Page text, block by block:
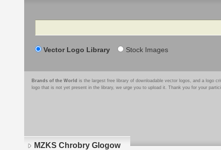
Search
Vector Logo Library Stock Images
Brands of the World is the largest free library of downloadable vector logos, and a logo
logo that is not yet present in the library, we urge you to upload it. Thank you for your
MZKS Chrobry Glogow